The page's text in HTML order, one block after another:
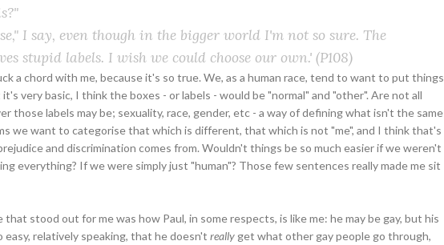
I say, even though in the bigger world I'm not so sure. The
stupid labels. I wish we could choose our own.'(P108)
a chord with me, because it's so true. We, as a human race, tend to want to put things
it's very basic, I think the boxes - or labels - would be "normal" and "other". Are not all
those labels may be; sexuality, race, gender, etc - a way of defining what isn't the same
we want to categorise that which is different, that which is not "me", and I think that's
and discrimination comes from. Wouldn't things be so much easier if we weren't
everything? If we were simply just "human"? Those few sentences really made me sit
that stood out for me was how Paul, in some respects, is like me: he may be gay, but his
easy, relatively speaking, that he doesn'treally get what other gay people go through,